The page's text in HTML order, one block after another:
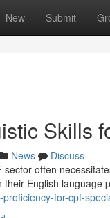
New Submit
Skills
News
Discuss
often
English language
for-cpf-